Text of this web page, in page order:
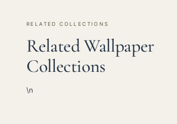
RELATED COLLECTIONS
Related Wallpaper
Collections
\n